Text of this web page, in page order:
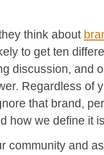
think about
to get ten
discussion, and
Regardless of
that brand,
how we define it
community and